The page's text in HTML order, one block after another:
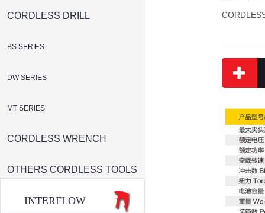
CORDLESS DRILL
BS SERIES
DW SERIES
MT SERIES
CORDLESS WRENCH
OTHERS CORDLESS TOOLS
INTERFLOW